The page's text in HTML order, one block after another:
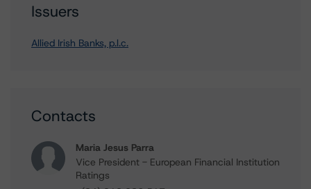
Issuers
Allied Irish Banks, p.l.c.
Contacts
Maria Jesus Parra
Vice President - European Financial Institution
Ratings